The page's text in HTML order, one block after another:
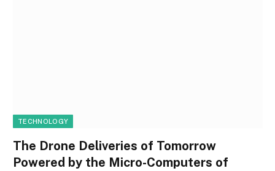
TECHNOLOGY
The Drone Deliveries of Tomorrow
Powered by the Micro-Computers of